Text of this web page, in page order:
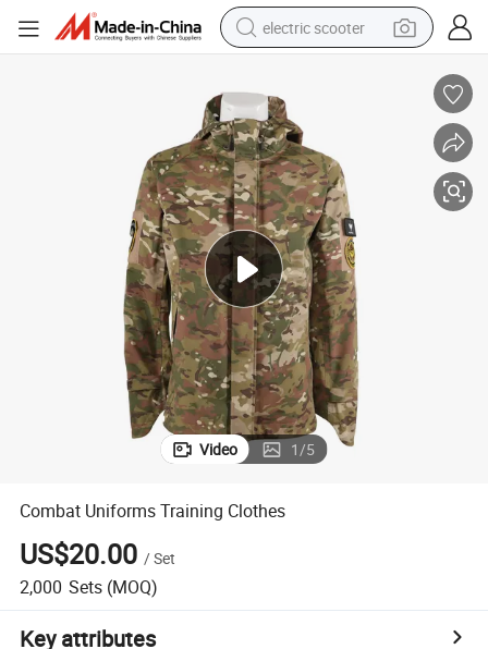
electric scooter
perfume
farm tractor
tote bag
reagent
tshirt
smart phone
Video 1/5
Combat Uniforms Training Clothes
US$20.00 /Set
2,000 Sets (MOQ)
Key attributes